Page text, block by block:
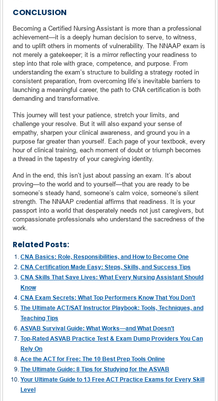
CONCLUSION
Becoming a Certified Nursing Assistant is more than a professional
achievement—it is a deeply human decision to serve, to witness,
and to uplift others in moments of vulnerability. The NNAAP exam is
not merely a gatekeeper; it is a mirror reflecting your readiness to
step into that role with grace, competence, and purpose. From
understanding the exam’s structure to building a strategy rooted in
consistent preparation, from overcoming life’s inevitable barriers to
launching a meaningful career, the path to CNA certification is both
demanding and transformative.
This journey will test your patience, stretch your limits, and
challenge your resolve. But it will also expand your sense of
empathy, sharpen your clinical awareness, and ground you in a
purpose far greater than yourself. Each page of your textbook, every
hour of clinical training, each moment of doubt or triumph becomes
a thread in the tapestry of your caregiving identity.
And in the end, this isn’t just about passing an exam. It’s about
proving—to the world and to yourself—that you are ready to be
someone’s steady hand, someone’s calm voice, someone’s silent
strength. The NNAAP credential affirms that readiness. It is your
passport into a world that desperately needs not just caregivers, but
compassionate professionals who understand the sacredness of the
work.
Related Posts:
CNA Basics: Role, Responsibilities, and How to Become One
CNA Certification Made Easy: Steps, Skills, and Success Tips
CNA Skills That Save Lives: What Every Nursing Assistant Should
Know
CNA Exam Secrets: What Top Performers Know That You Don’t
The Ultimate ACT/SAT Instructor Playbook: Tools, Techniques, and
Teaching Tips
ASVAB Survival Guide: What Works—and What Doesn’t
Top-Rated ASVAB Practice Test & Exam Dump Providers You Can
Rely On
Ace the ACT for Free: The 10 Best Prep Tools Online
The Ultimate Guide: 8 Tips for Studying for the ASVAB
Your Ultimate Guide to 13 Free ACT Practice Exams for Every Skill
Level